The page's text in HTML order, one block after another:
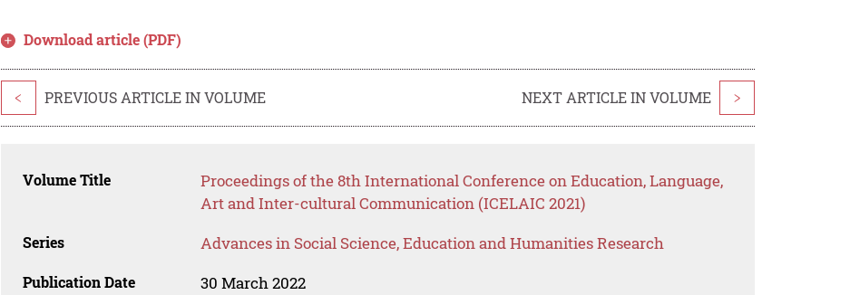
Download article (PDF)
< PREVIOUS ARTICLE IN VOLUME NEXT ARTICLE IN VOLUME >
Volume Title
Proceedings of the 8th International Conference on Education, Language,
Art and Inter-cultural Communication (ICELAIC 2021)
Series Advances in Social Science, Education and Humanities Research
Publication Date 30 March 2022